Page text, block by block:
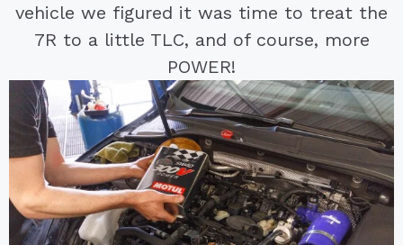
vehicle we figured it was time to treat the
7R to a little TLC, and of course, more
POWER!